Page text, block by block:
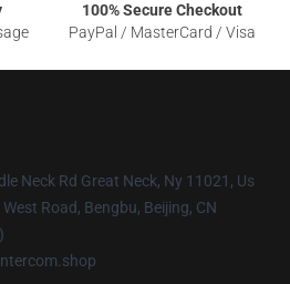
100% Secure Checkout
PayPal / MasterCard / Visa
Neck Rd Great Neck, Ny 11021, Us
Road, Bengbu, Beijing, CN